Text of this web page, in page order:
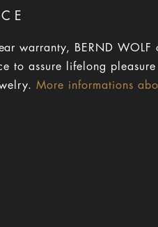
warranty, BERND WOLF
to assure lifelong
More informations